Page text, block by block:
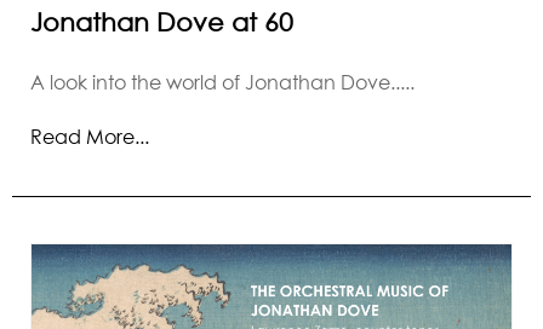
Jonathan Dove at 60
A look into the world of Jonathan Dove.....
Read More...